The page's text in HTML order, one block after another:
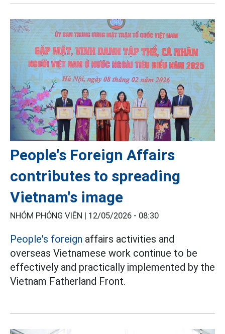
People's Foreign Affairs
contributes to spreading
Vietnam's image
NHÓM PHÓNG VIÊN | 12/05/2026 - 08:30
People's foreign affairs activities and
overseas Vietnamese work continue to be
effectively and practically implemented by the
Vietnam Fatherland Front.